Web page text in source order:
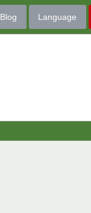
Blog Language